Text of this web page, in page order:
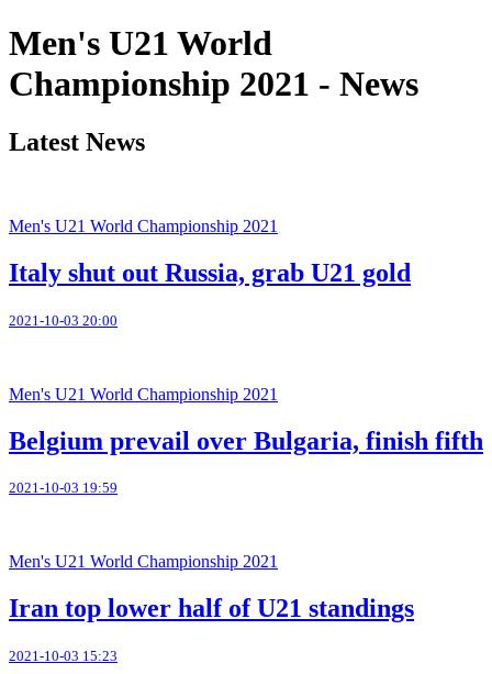
Men's U21 World
Championship 2021 - News
Latest News
Men's U21 World Championship 2021
Italy shut out Russia, grab U21 gold
2021-10-03 20:00
Men's U21 World Championship 2021
Belgium prevail over Bulgaria, finish fifth
2021-10-03 19:59
Men's U21 World Championship 2021
Iran top lower half of U21 standings
2021-10-03 15:23